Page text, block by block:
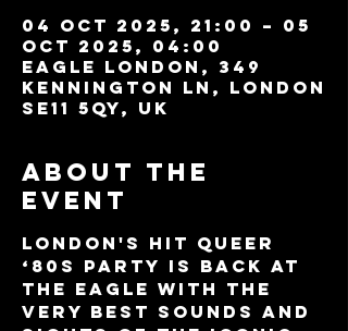
04 Oct 2025, 21:00 – 05
Oct 2025, 04:00
Eagle London, 349
Kennington Ln, London
SE11 5QY, UK
About the
event
London's hit queer
‘80s party is back at
The Eagle with the
very best sounds and